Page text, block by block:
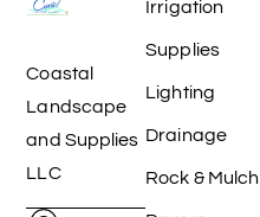
Coastal
Landscape
and Supplies
LLC
Irrigation
Supplies
Lighting
Drainage
Rock & Mulch